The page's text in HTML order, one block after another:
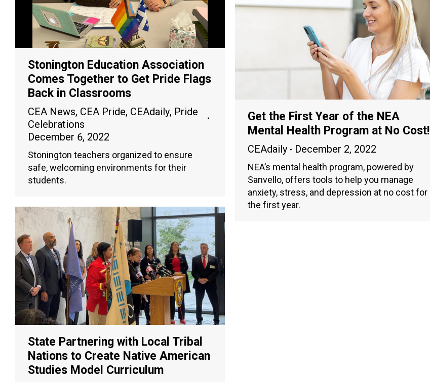
Stonington Education Association
Comes Together to Get Pride Flags
Back in Classrooms
CEA News, CEA Pride, CEAdaily, Pride
Celebrations
December 6, 2022
Stonington teachers organized to ensure
safe, welcoming environments for their
students.
Get the First Year of the NEA
Mental Health Program at No Cost!
CEAdaily December 2, 2022
NEA’s mental health program, powered by
Sanvello, offers tools to help you manage
anxiety, stress, and depression at no cost for
the first year.
State Partnering with Local Tribal
Nations to Create Native American
Studies Model Curriculum